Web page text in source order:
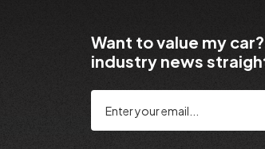
Want to value my
industry news